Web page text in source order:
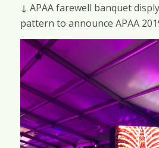
↓ APAA farewell banquet
pattern to announce APAA